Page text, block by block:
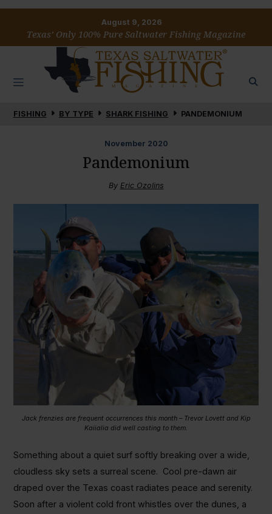
August 9, 2026
Texas’ Only 100% Pure Saltwater Fishing Magazine
FISHING BY TYPE SHARK FISHING PANDEMONIUM
November 2020
Pandemonium
By Eric Ozolins
Jack frenzies are frequent occurrences this month – Trevor Lovett and Kip
Kaiialia did well casting to them.
Something about a quiet surf softly breaking over a wide,
cloudless sky sets a surreal scene. Cool pre-dawn air
draped over the Texas coast radiates peace and serenity.
Soon after a violent cold front whistles over the dunes, a